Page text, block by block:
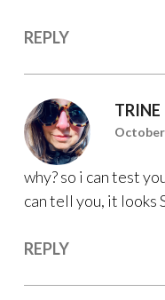
REPLY
TRINE
October
why? so i can test
can tell you, it looks
REPLY